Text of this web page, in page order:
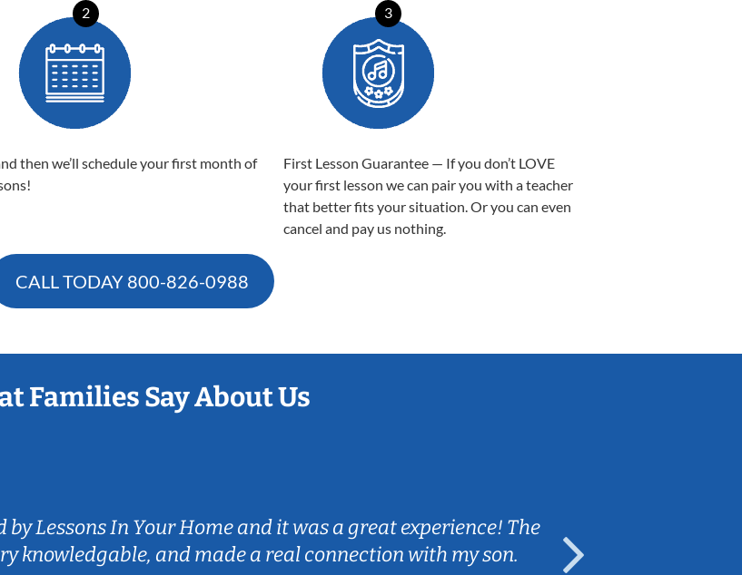
2
then we’ll schedule your first month of
3
First Lesson Guarantee — If you don’t LOVE
your first lesson we can pair you with a teacher
that better fits your situation. Or you can even
cancel and pay us nothing.
CALL TODAY 800-826-0988
Families Say About Us
Lessons In Your Home and it was a great experience! The
knowledgable, and made a real connection with my son.